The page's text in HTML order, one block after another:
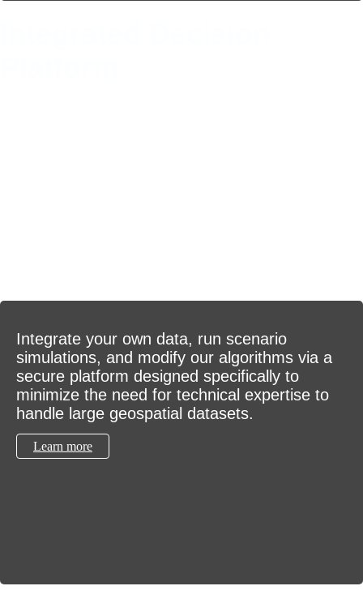
Integrate your own data, run scenario
simulations, and modify our algorithms via a
secure platform designed specifically to
minimize the need for technical expertise to
handle large geospatial datasets.
Learn more